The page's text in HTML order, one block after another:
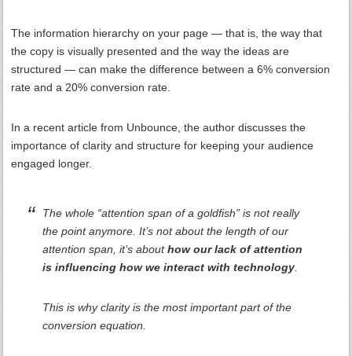
The information hierarchy on your page — that is, the way that
the copy is visually presented and the way the ideas are
structured — can make the difference between a 6% conversion
rate and a 20% conversion rate.
In a recent article from Unbounce, the author discusses the
importance of clarity and structure for keeping your audience
engaged longer.
The whole “attention span of a goldfish” is not really
the point anymore. It’s not about the length of our
attention span, it’s abouthow our lack of attention
is influencing how we interact with technology
This is why clarity is the most important part of the
conversion equation.